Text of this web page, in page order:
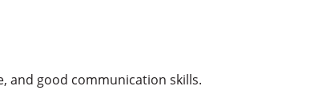
and good communication skills.